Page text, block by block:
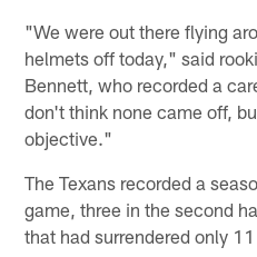
"We were out there flying
helmets off today," said
Bennett, who recorded a
don't think none came off,
objective."
The Texans recorded a
game, three in the second
that had surrendered only